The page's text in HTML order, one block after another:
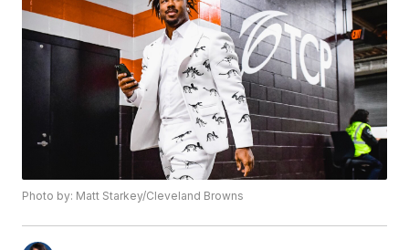
Photo by: Matt Starkey/Cleveland Browns